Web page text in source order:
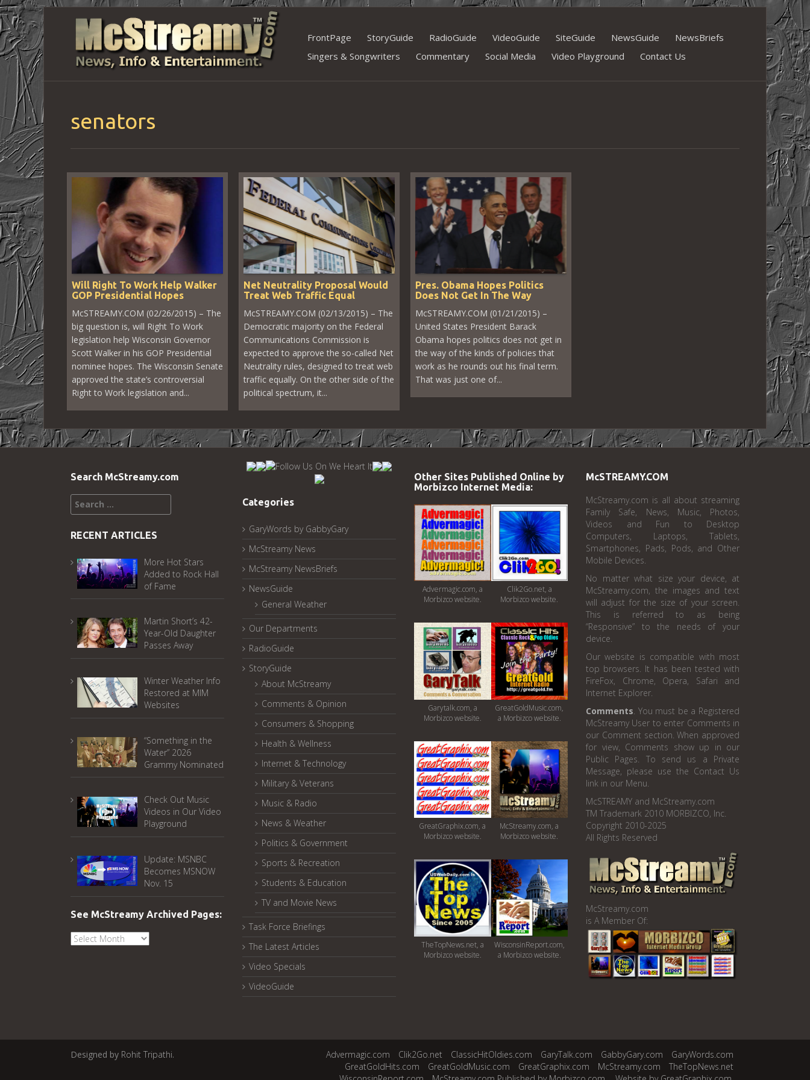
Skip
content
FrontPage StoryGuide RadioGuide VideoGuide SiteGuide NewsGuide
NewsBriefs
Singers & Songwriters
Commentary Social Media Video Playground Contact Us
senators
Will Right To Work Help Walker
GOP Presidential Hopes
McSTREAMY.COM (02/26/2015) – The
big question is, will Right To Work
legislation help Wisconsin Governor
Scott Walker in his GOP Presidential
nominee hopes. The Wisconsin Senate
approved the state’s controversial
Right to Work legislation and...
Net Neutrality Proposal Would
Treat Web Traffic Equal
McSTREAMY.COM (02/13/2015) – The
Democratic majority on the Federal
Communications Commission is
expected to approve the so-called Net
Neutrality rules, designed to treat web
traffic equally. On the other side of the
political spectrum, it...
Pres. Obama Hopes Politics
Does Not Get In The Way
McSTREAMY.COM (01/21/2015) –
United States President Barack
Obama hopes politics does not get in
the way of the kinds of policies that
work as he rounds out his final term.
That was just one of...
Search McStreamy.com
Search
for:
RECENT ARTICLES
More Hot Stars
Added to Rock Hall
of Fame
Martin Short’s 42-
Year-Old Daughter
Passes Away
Winter Weather Info
Restored at MIM
Websites
“Something in the
Water” 2026
Grammy Nominated
Check Out Music
Videos in Our Video
Playground
Update: MSNBC
Becomes MSNOW
Nov. 15
See McStreamy Archived Pages:
See
McStreamy
Categories
GaryWords by GabbyGary
McStreamy News
McStreamy NewsBriefs
NewsGuide
General Weather
Our Departments
RadioGuide
StoryGuide
About McStreamy
Comments & Opinion
Consumers & Shopping
Health & Wellness
Internet & Technology
Military & Veterans
Music & Radio
News & Weather
Politics & Government
Sports & Recreation
Students & Education
TV and Movie News
Task Force Briefings
The Latest Articles
Video Specials
VideoGuide
Other Sites Published Online by
Morbizco Internet Media:
Advermagic.com, a
Morbizco website.
Clik2Go.net, a
Morbizco website.
Garytalk.com, a
Morbizco website.
GreatGoldMusic.com,
a Morbizco website.
GreatGraphix.com, a
Morbizco website.
McStreamy.com, a
Morbizco website.
TheTopNews.net, a
Morbizco website.
WisconsinReport.com,
a Morbizco website.
McSTREAMY.COM
McStreamy.com is all about streaming
Family Safe, News, Music, Photos,
Videos and Fun to Desktop
Computers, Laptops, Tablets,
Smartphones, Pads, Pods, and Other
Mobile Devices.
No matter what size your device, at
McStreamy.com, the images and text
will adjust for the size of your screen.
This is referred to as being
“Responsive” to the needs of your
device.
Our website is compatible with most
top browsers. It has been tested with
FireFox, Chrome, Opera, Safari and
Internet Explorer.
Comments . You must be a Registered
McStreamy User to enter Comments in
our Comment section. When approved
for view, Comments show up in our
Public Pages. To send us a Private
Message, please use the Contact Us
link in our Menu.
McSTREAMY and McStreamy.com
TM Trademark 2010 MORBIZCO, Inc.
Copyright 2010-2025
All Rights Reserved
McStreamy.com
is A Member Of:
Designed by Rohit Tripathi. Advermagic.com Clik2Go.net ClassicHitOldies.com GaryTalk.com GabbyGary.com
GaryWords.com
GreatGoldHits.com
GreatGoldMusic.com GreatGraphix.com McStreamy.com
TheTopNews.net